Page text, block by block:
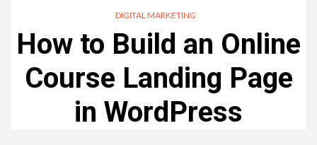
DIGITAL MARKETING
How to Build an Online
Course Landing Page
in WordPress